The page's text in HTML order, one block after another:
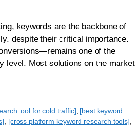
keywords are the backbone of
despite their critical importance,
one of the
level. Most solutions on the market
tool for cold traffic]
[best keyword
[cross platform keyword research tools]